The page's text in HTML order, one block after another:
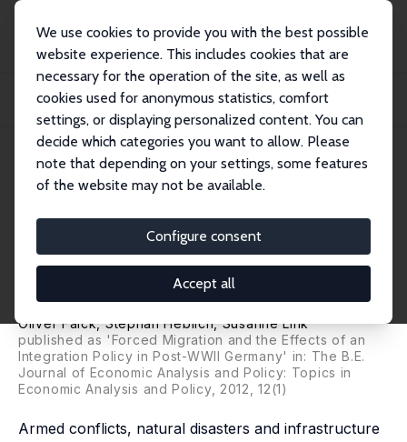
We use cookies to provide you with the best possible
website experience. This includes cookies that are
necessary for the operation of the site, as well as
cookies used for anonymous statistics, comfort
settings, or displaying personalized content. You can
decide which categories you want to allow. Please
note that depending on your settings, some features
of the website may not be available.
Configure consent
Accept all
Publikationen
IZA Discussion Papers
The Evils of Forced Migration: Do Integration Policies Alleviate Migrants'
IZA Discussion Paper No. 5829 June 2011
The Evils of Forced Migration:
Do Integration Policies
Alleviate Migrants' Economic
Situations?
Oliver Falck,Stephan Heblich,Susanne Link
published as 'Forced Migration and the Effects of an
Integration Policy in Post-WWII Germany' in: The B.E.
Journal of Economic Analysis and Policy: Topics in
Economic Analysis and Policy, 2012, 12(1)
Armed conflicts, natural disasters and infrastructure